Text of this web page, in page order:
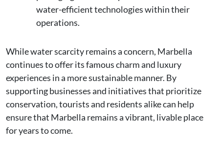
water-efficient technologies within their
operations.
While water scarcity remains a concern, Marbella
continues to offer its famous charm and luxury
experiences in a more sustainable manner. By
supporting businesses and initiatives that prioritize
conservation, tourists and residents alike can help
ensure that Marbella remains a vibrant, livable place
for years to come.